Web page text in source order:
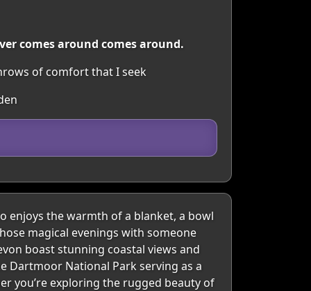
comes around comes around.
of comfort that I seek
enjoys the warmth of a blanket, a bowl
magical evenings with someone
boast stunning coastal views and
Dartmoor National Park serving as a
you’re exploring the rugged beauty of